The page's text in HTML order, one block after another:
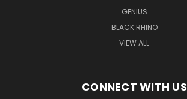
GENIUS
BLACK RHINO
VIEW ALL
CONNECT WITH US